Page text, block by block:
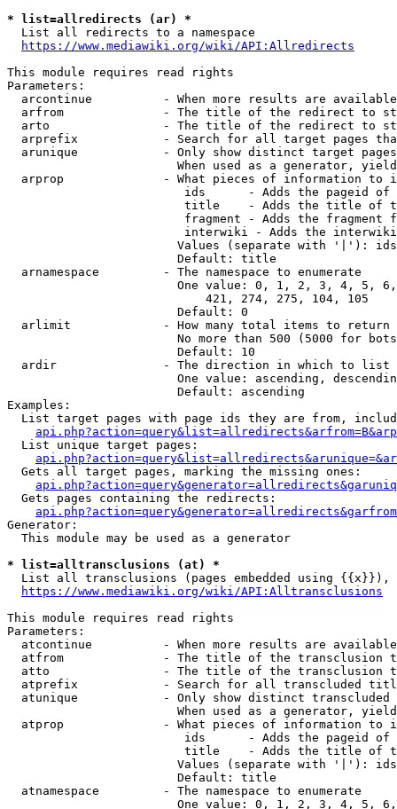
* list=allredirects (ar) *
  List all redirects to a namespace
https://www.mediawiki.org/wiki/API:Allredirects
This module requires read rights
Parameters:
arcontinue          - When more results are
arfrom              - The title of the redirect to
arto                - The title of the redirect to
arprefix            - Search for all target pages
arunique            - Only show distinct target
When used as a generator,
arprop              - What pieces of information to
ids      - Adds the pageid
title    - Adds the title of
fragment - Adds the fragment
interwiki - Adds the
Values (separate with '|'):
                        Default: title
  arnamespace         - The namespace to enumerate
One value: 0, 1, 2, 3, 4, 5,
                            421, 274, 275, 104, 105
                        Default: 0
  arlimit             - How many total items to return
No more than 500 (5000 for
                        Default: 10
  ardir               - The direction in which to list
One value: ascending,
                        Default: ascending
Examples:
List target pages with page ids they are from,
  List unique target pages:
  Gets all target pages, marking the missing ones:
  Gets pages containing the redirects:
Generator:
  This module may be used as a generator
* list=alltransclusions (at) *
List all transclusions (pages embedded using {{x}}),
https://www.mediawiki.org/wiki/API:Alltransclusions
This module requires read rights
Parameters:
atcontinue          - When more results are
atfrom              - The title of the transclusion
atto                - The title of the transclusion
atprefix            - Search for all transcluded
atunique            - Only show distinct
When used as a generator,
atprop              - What pieces of information to
ids      - Adds the pageid
title    - Adds the title of
Values (separate with '|'):
                        Default: title
  atnamespace         - The namespace to enumerate
One value: 0, 1, 2, 3, 4, 5,